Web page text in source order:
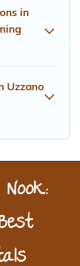
date,
type and
our winter
in
Uzzano